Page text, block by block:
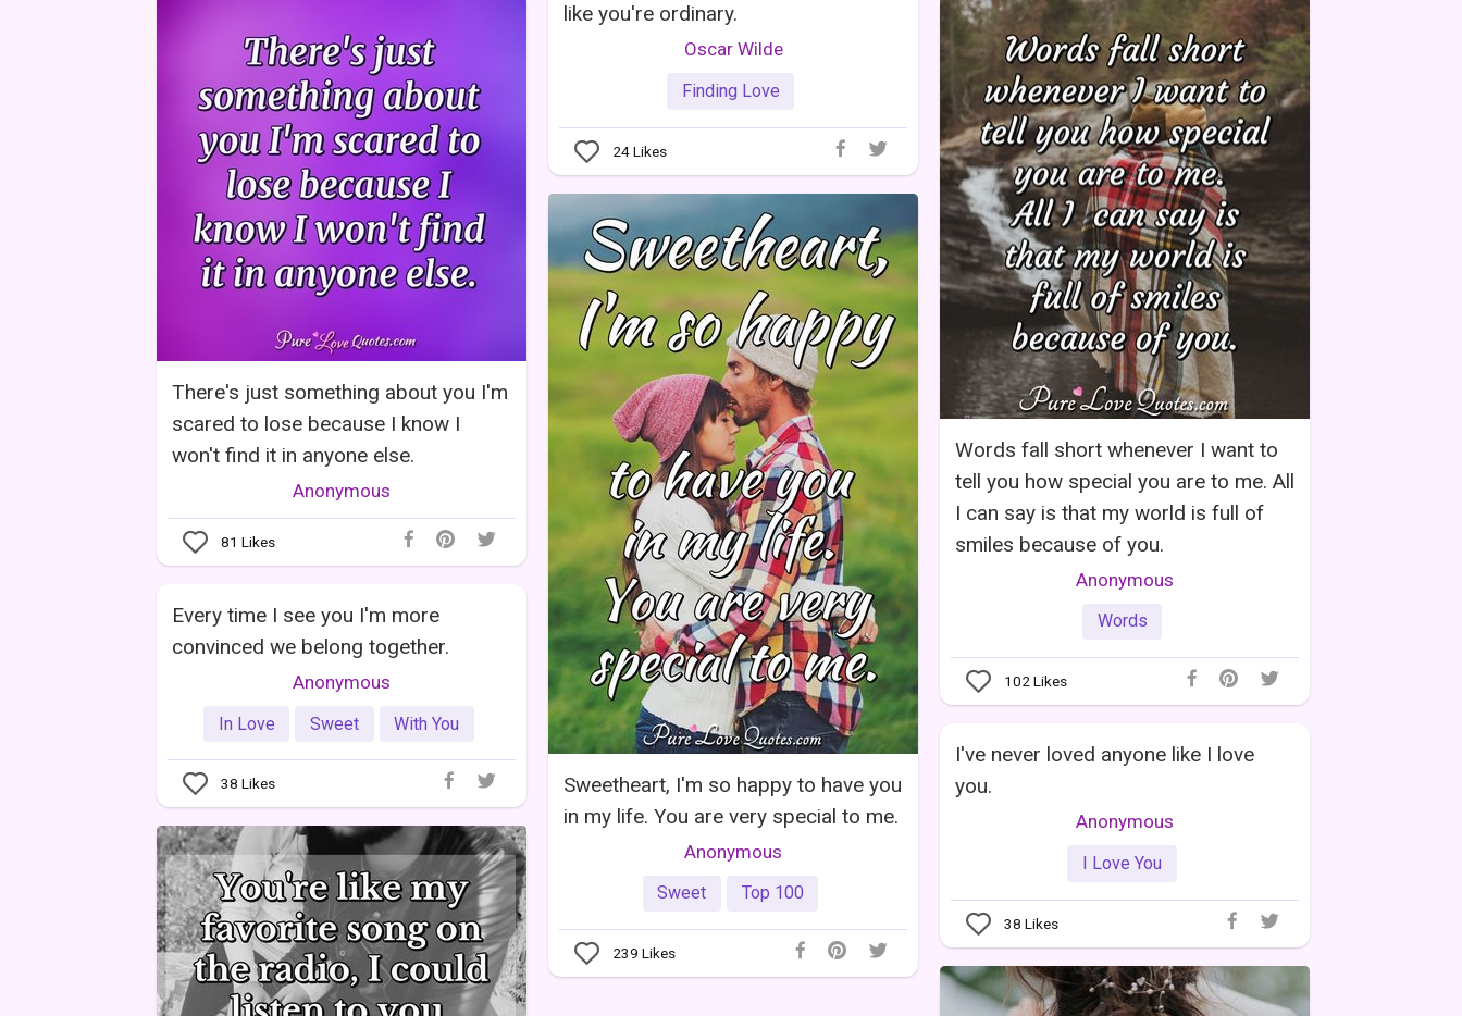
like you're ordinary.
Oscar Wilde
Finding Love
24Likes
There's just something about you I'm
scared to lose because I know I
won't find it in anyone else.
Anonymous
81 Likes
Words fall short whenever I want to
tell you how special you are to me. All
I can say is that my world is full of
smiles because of you.
Anonymous
Words
102Likes
Sweetheart, I'm so happy to have you
in my life. You are very special to me.
Anonymous
Sweet Top 100
239 Likes
Every time I see you I'm more
convinced we belong together.
Anonymous
In Love Sweet With You
38 Likes
I've never loved anyone like I love
you.
Anonymous
I Love You
38 Likes